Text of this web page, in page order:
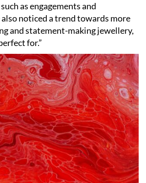
as engagements and
noticed a trend towards more
and statement-making jewellery,
for.”